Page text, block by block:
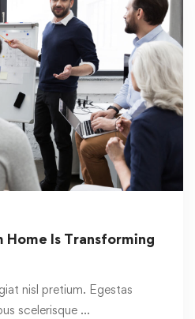
Is Transforming
nisl pretium. Egestas
scelerisque …